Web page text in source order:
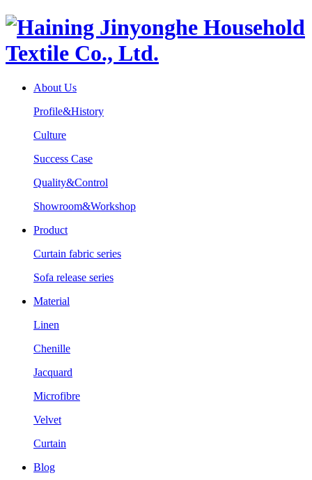
About Us
Profile&History
Culture
Success Case
Quality&Control
Showroom&Workshop
Product
Curtain fabric series
Sofa release series
Material
Linen
Chenille
Jacquard
Microfibre
Velvet
Curtain
Blog